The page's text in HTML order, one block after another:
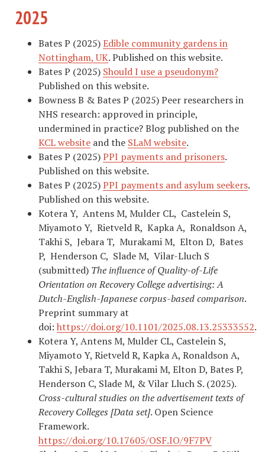
2025
Bates P (2025)Edible community gardens in
Nottingham, UK. Published on this website.
Bates P (2025) Should I use a pseudonym?
Published on this website.
Bowness B & Bates P (2025) Peer researchers in
NHS research: approved in principle,
undermined in practice? Blog published on the
KCL website and the SLaM website.
Bates P (2025)PPI payments and prisoners.
Published on this website.
Bates P (2025)PPI payments and asylum seekers.
Published on this website.
Kotera Y, Antens M, Mulder CL, Castelein S,
Miyamoto Y, Rietveld R, Kapka A, Ronaldson A,
Takhi S, Jebara T, Murakami M, Elton D, Bates
P, Henderson C, Slade M, Vilar-Lluch S
(submitted) The influence of Quality-of-Life
Orientation on Recovery College advertising: A
Dutch-English-Japanese corpus-based comparison.
Preprint summary at
doi: https://doi.org/10.1101/2025.08.13.25333552.
Kotera Y, Antens M, Mulder CL, Castelein S,
Miyamoto Y, Rietveld R, Kapka A, Ronaldson A,
Takhi S, Jebara T, Murakami M, Elton D, Bates P,
Henderson C, Slade M, & Vilar Lluch S. (2025).
Cross-cultural studies on the advertisement texts of
Recovery Colleges [Data set]. Open Science
Framework.
https://doi.org/10.17605/OSF.IO/9F7PV